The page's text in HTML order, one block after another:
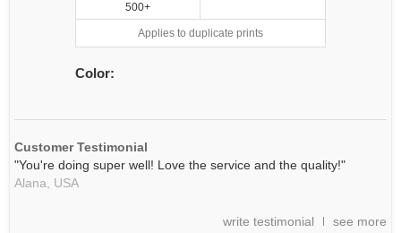
500+
Applies to duplicate prints
Color:
Customer Testimonial
"You're doing super well! Love the service and the quality!"
Alana,
USA
write testimonial see more